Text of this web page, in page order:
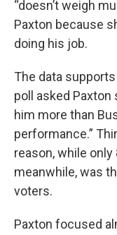
“doesn’t weigh
Paxton because
doing his job.
The data
poll asked
him more than
performance.”
reason, while only
meanwhile, was
voters.
Paxton focused